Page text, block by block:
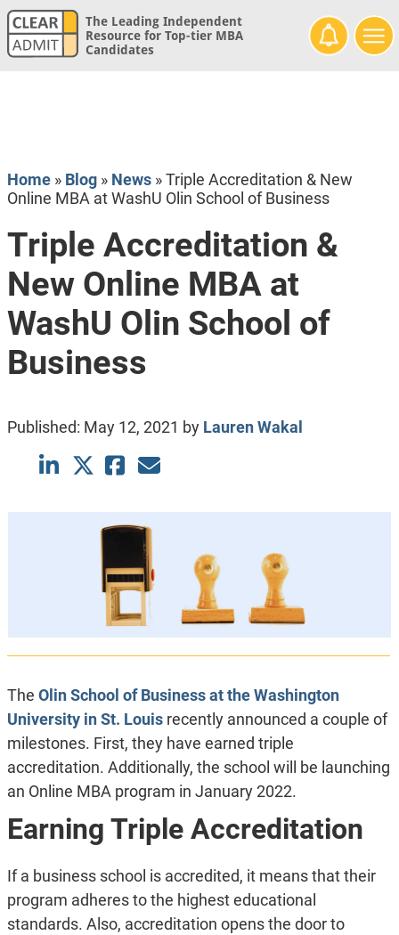
The Leading Independent
Resource for Top-tier MBA
Candidates
Home» Blog» News»Triple Accreditation & New
Online MBA at WashU Olin School of Business
Triple Accreditation &
New Online MBA at
WashU Olin School of
Business
Published: May 12, 2021 by Lauren Wakal
The Olin School of Business at the Washington
University in St. Louisrecently announced a couple of
milestones. First, they have earned triple
accreditation. Additionally, the school will be launching
an Online MBA program in January 2022.
Earning Triple Accreditation
If a business school is accredited, it means that their
program adheres to the highest educational
standards. Also, accreditation opens the door to